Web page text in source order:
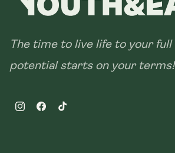
The time to live life to your full
potential starts on your terms!
InstagramFacebookTikTok